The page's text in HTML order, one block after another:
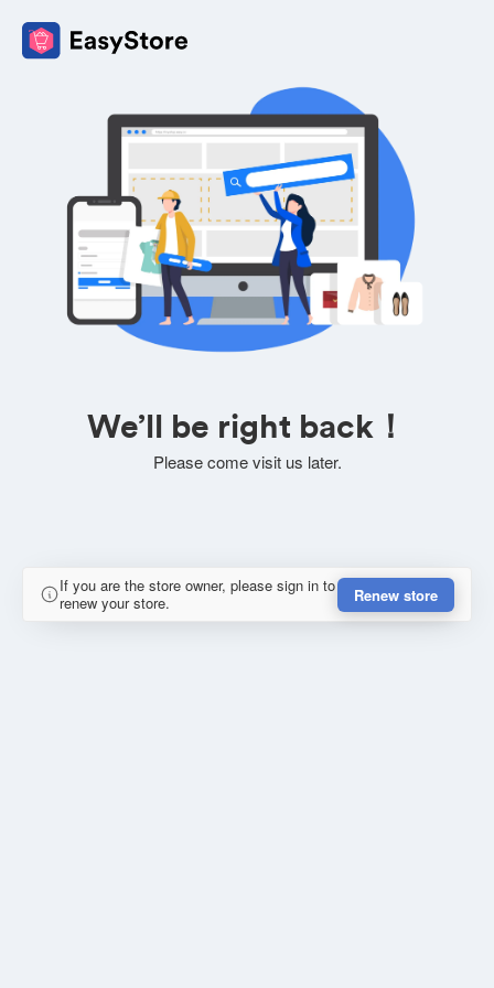
We’ll be right back！
Please come visit us later.
If you are the store owner, please sign in to
renew your store.
Renew store